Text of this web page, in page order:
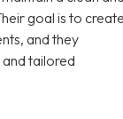
goal is to
and they
tailored